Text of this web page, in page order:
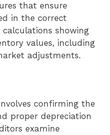
that ensure
in the correct
calculations showing
values, including
adjustments.
confirming the
proper depreciation
examine